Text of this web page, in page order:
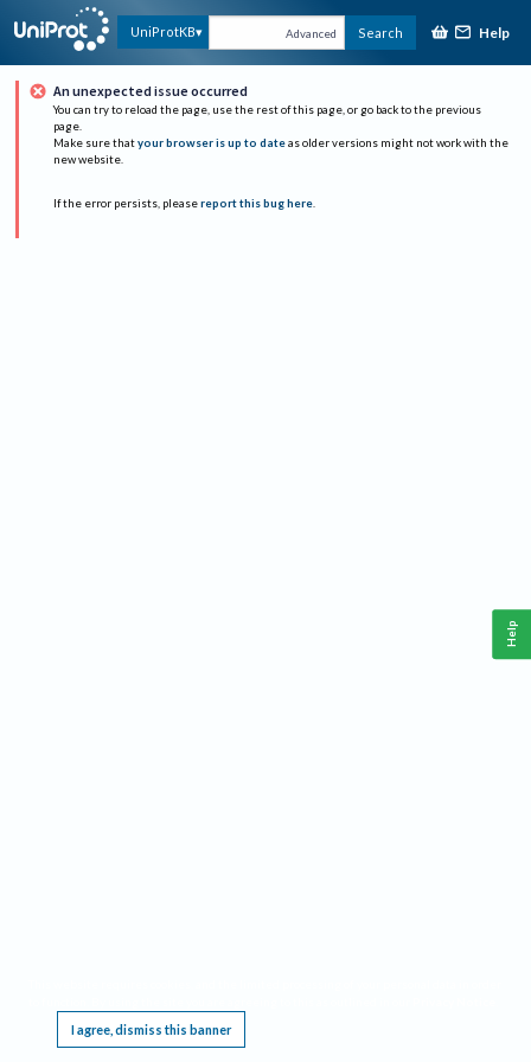
UniProtKB Advanced Search Help
An unexpected issue occurred
You can try to reload the page, use the rest of this page, or go back to the previous
page.
Make sure that your browser is up to date as older versions might not work with the
new website.
If the error persists, please report this bug here.
I agree, dismiss this banner
Help